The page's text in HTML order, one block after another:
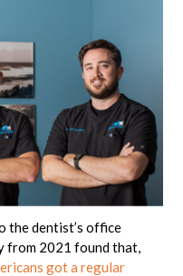
the dentist’s office
from 2021 found that,
got a regular